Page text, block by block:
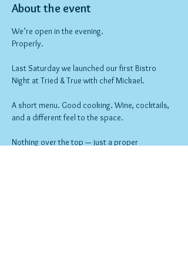
About the event
We’re open in the evening.
Properly.
Last Saturday we launched our first Bistro
Night at Tried & True with chef Mickael.
A short menu. Good cooking. Wine, cocktails,
and a different feel to the space.
Nothing over the top — just a proper